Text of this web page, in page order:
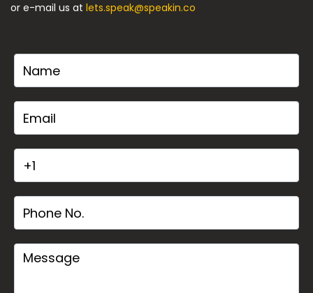
or e-mail us at lets.speak@speakin.co